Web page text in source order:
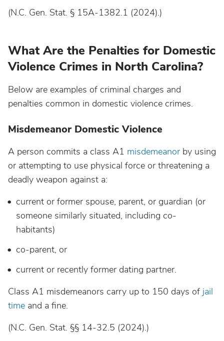
(N.C. Gen. Stat. § 15A-1382.1 (2024).)
What Are the Penalties for Domestic
Violence Crimes in North Carolina?
Below are examples of criminal charges and
penalties common in domestic violence crimes.
Misdemeanor Domestic Violence
A person commits a class A1 misdemeanor by using
or attempting to use physical force or threatening a
deadly weapon against a:
current or former spouse, parent, or guardian (or
someone similarly situated, including co-
habitants)
co-parent, or
current or recently former dating partner.
Class A1 misdemeanors carry up to 150 days of jail
time and a fine.
(N.C. Gen. Stat. §§ 14-32.5 (2024).)